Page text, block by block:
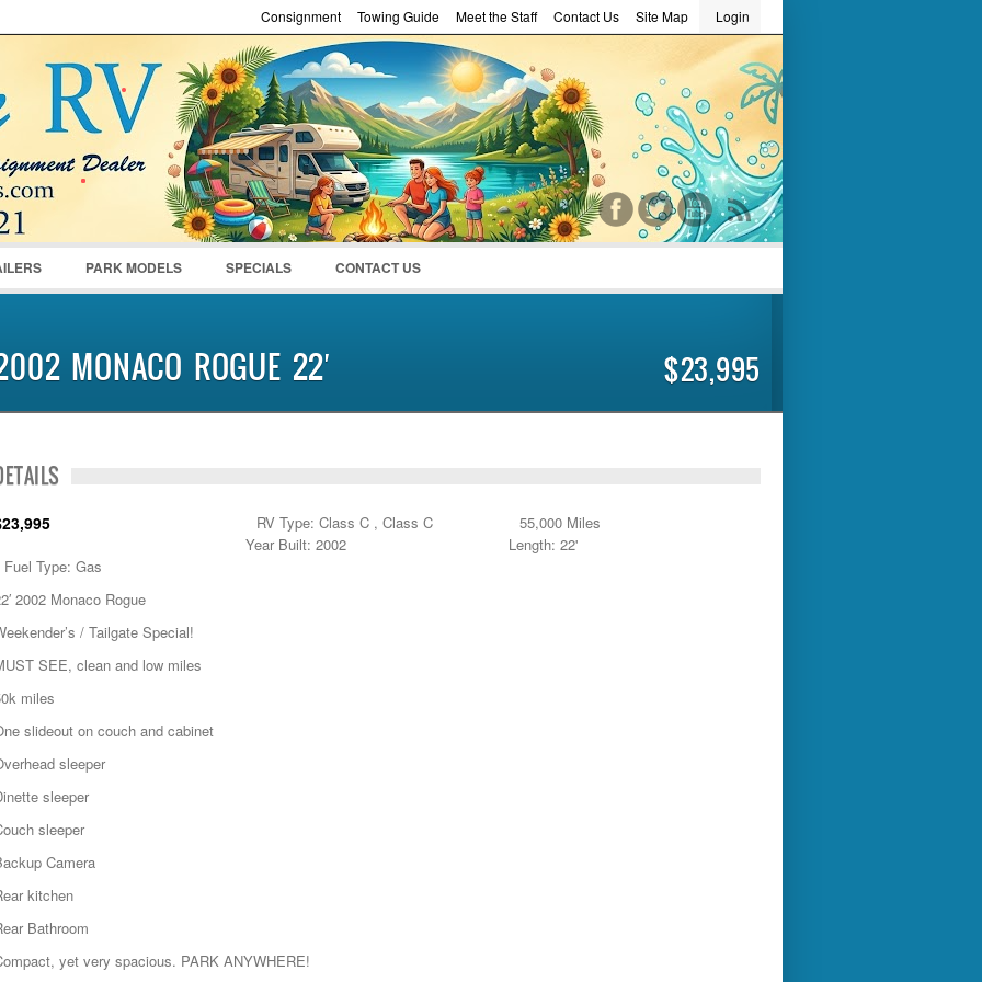
Remember Me
Register|Recover Password
Login
Site Map
Contact Us
Meet the Staff
Towing Guide
Consignment
PARK MODELS SPECIALS CONTACT US
MONACO ROGUE 22′ $23,995
RV Type: Class C , Class C
55,000 Miles
Year Built: 2002
Length: 22'
Fuel Type: Gas
2002 Monaco Rogue
/ Tailgate Special!
SEE, clean and low miles
miles
slideout on couch and cabinet
sleeper
sleeper
sleeper
Camera
kitchen
Bathroom
yet very spacious. PARK ANYWHERE!